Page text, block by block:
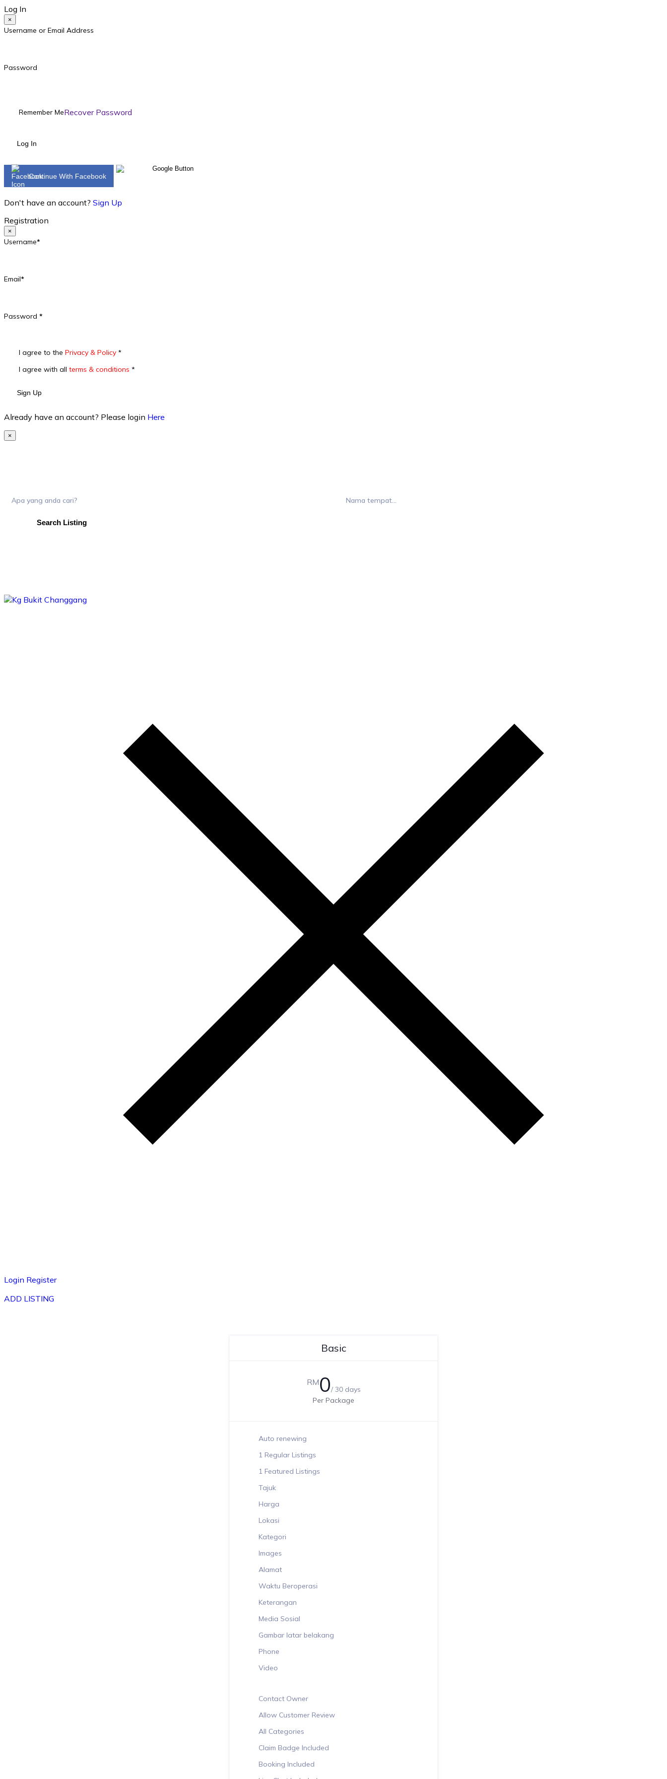
Log In
×
Username or Email Address
Password
Remember MeRecover Password
Log In
Continue With Facebook
Don't have an account? Sign Up
Registration
×
Username*
Email*
Password *
I agree to the Privacy & Policy *
I agree with all terms & conditions *
Sign Up
Already have an account? Please login Here
×
Search Listing
skip
Login Register
ADD LISTING
Basic
RM0/ 30 days
Per Package
Auto renewing
1 Regular Listings
1 Featured Listings
Tajuk
Harga
Lokasi
Kategori
Images
Alamat
Waktu Beroperasi
Keterangan
Media Sosial
Gambar latar belakang
Phone
Video
Contact Owner
Allow Customer Review
All Categories
Claim Badge Included
Booking Included